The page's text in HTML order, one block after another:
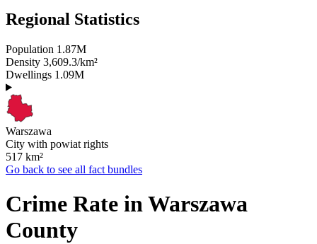
Regional Statistics
Population 1.87M
Density 3,609.3/km²
Dwellings 1.09M
Warszawa
City with powiat rights
517 km²
Go back to see all fact bundles
Crime Rate in Warszawa
County